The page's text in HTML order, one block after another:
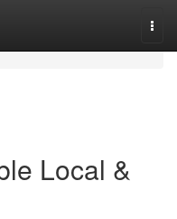
Local &